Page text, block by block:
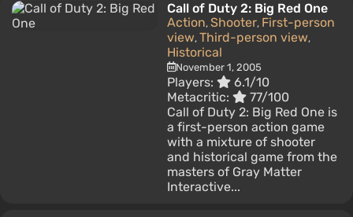
Call of Duty 2: Big Red One
Action, Shooter, First-person
view, Third-person view,
Historical
November 1, 2005
Players:
6.1/10
Metacritic:
77/100
Call of Duty 2: Big Red One is
a first-person action game
with a mixture of shooter
and historical game from the
masters of Gray Matter
Interactive...